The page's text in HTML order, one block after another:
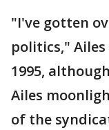
"I've gotten
politics,"
1995,
Ailes
of the